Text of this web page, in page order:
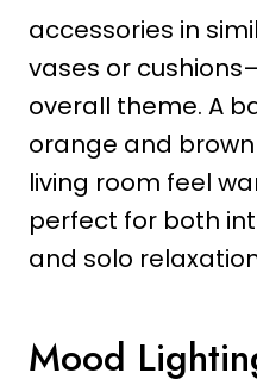
accessories in
vases or
overall theme. A
orange and
living room feel
perfect for both
and solo
Mood